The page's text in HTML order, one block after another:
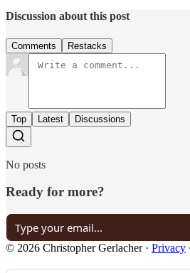
Discussion about this post
Comments Restacks
Top Latest Discussions
No posts
Ready for more?
© 2026 Christopher Gerlacher· Privacy ∙